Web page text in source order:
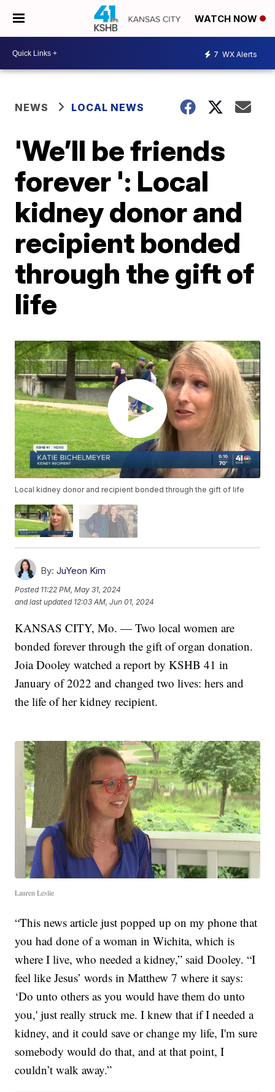
WATCH NOW
7 WX Alerts
NEWS LOCAL NEWS
'We’ll be friends
forever ': Local
kidney donor and
recipient bonded
through the gift of
life
Local kidney donor and recipient bonded through the gift of life
By: JuYeon Kim
Posted 11:22 PM, May 31, 2024
and last updated 12:03 AM, Jun 01, 2024
KANSAS CITY, Mo. — Two local women are
bonded forever through the gift of organ donation.
Joia Dooley watched a report by KSHB 41 in
January of 2022 and changed two lives: hers and
the life of her kidney recipient.
Lauren Leslie
“This news article just popped up on my phone that
you had done of a woman in Wichita, which is
where I live, who needed a kidney,” said Dooley. “I
feel like Jesus’ words in Matthew 7 where it says:
‘Do unto others as you would have them do unto
you,' just really struck me. I knew that if I needed a
kidney, and it could save or change my life, I'm sure
somebody would do that, and at that point, I
couldn’t walk away.”